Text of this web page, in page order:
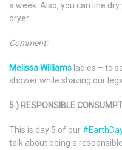
a week. Also, you can line
dryer.
Comment:
Melissa Williams ladies – to
shower while shaving our
5.) RESPONSIBLE
This is day 5 of our
talk about being a